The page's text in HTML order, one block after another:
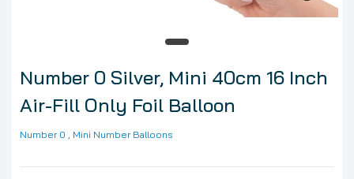
Number 0 Silver, Mini 40cm 16 Inch
Air-Fill Only Foil Balloon
Number 0 , Mini Number Balloons